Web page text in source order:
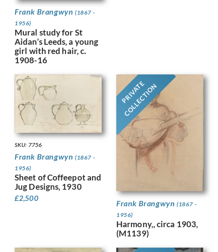
Frank Brangwyn (1867 -
1956)
Mural study for St
Aidan’s Leeds, a young
girl with red hair, c.
1908-16
SKU: 7756
Frank Brangwyn (1867 -
1956)
Sheet of Coffeepot and
Jug Designs, 1930
£2,500
PRIVATE
COLLECTION
Frank Brangwyn (1867 -
1956)
Harmony,, circa 1903,
(M1139)